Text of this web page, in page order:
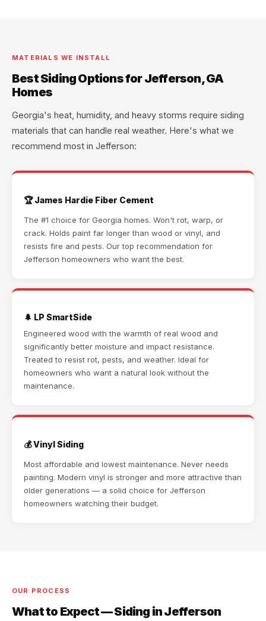
MATERIALS WE INSTALL
Best Siding Options for Jefferson, GA
Homes
Georgia's heat, humidity, and heavy storms require siding
materials that can handle real weather. Here's what we
recommend most in Jefferson:
🏆 James Hardie Fiber Cement
The #1 choice for Georgia homes. Won't rot, warp, or
crack. Holds paint far longer than wood or vinyl, and
resists fire and pests. Our top recommendation for
Jefferson homeowners who want the best.
🌲 LP SmartSide
Engineered wood with the warmth of real wood and
significantly better moisture and impact resistance.
Treated to resist rot, pests, and weather. Ideal for
homeowners who want a natural look without the
maintenance.
💰 Vinyl Siding
Most affordable and lowest maintenance. Never needs
painting. Modern vinyl is stronger and more attractive than
older generations — a solid choice for Jefferson
homeowners watching their budget.
OUR PROCESS
What to Expect — Siding in Jefferson